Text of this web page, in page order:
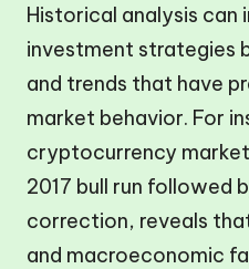
Historical analysis can
investment strategies
and trends that have
market behavior. For
cryptocurrency
2017 bull run followed
correction, reveals
and macroeconomic